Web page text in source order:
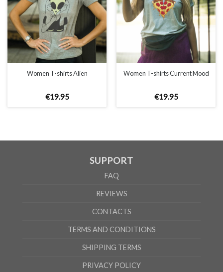
WOMEN
S
M L
XL
A
65cm 67cm 70cm
72cm
B
50cm 53cm 56cm 60cm
According to the supplier`s instructions can be 5% margin of error
Women T-shirts Alien
€19.95
Women T-shirts Current Mood
€19.95
SUPPORT
FAQ
REVIEWS
CONTACTS
TERMS AND CONDITIONS
SHIPPING TERMS
PRIVACY POLICY